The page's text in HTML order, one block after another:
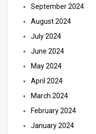
September 2024
August 2024
July 2024
June 2024
May 2024
April 2024
March 2024
February 2024
January 2024